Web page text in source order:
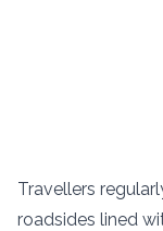
Travellers
roadsides lined